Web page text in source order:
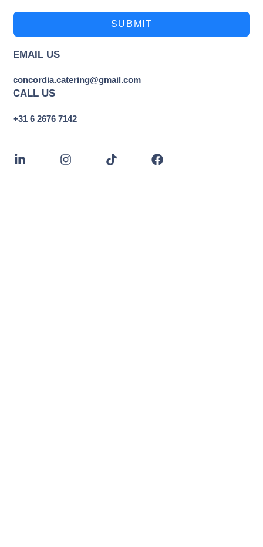
EMAIL US
concordia.catering@gmail.com
CALL US
+31 6 2676 7142
SUBMIT